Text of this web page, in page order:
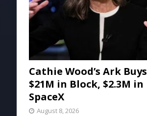
Cathie Wood’s Ark Buys
$21M in Block, $2.3M in
SpaceX
August 8, 2026